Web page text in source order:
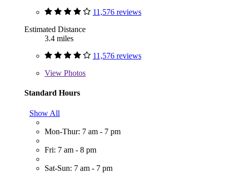
11,576 reviews
Estimated Distance
3.4 miles
11,576 reviews
View Photos
Standard Hours
Show All
Mon-Thur: 7 am - 7 pm
Fri: 7 am - 8 pm
Sat-Sun: 7 am - 7 pm